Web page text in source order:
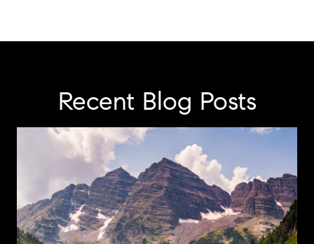
Recent Blog Posts